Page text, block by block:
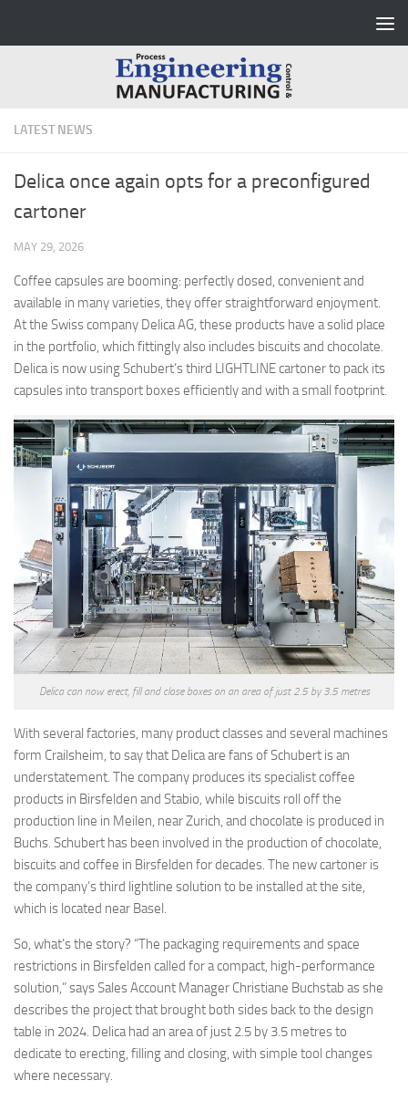
LATEST NEWS
Delica once again opts for a preconfigured
cartoner
MAY 29, 2026
Coffee capsules are booming: perfectly dosed, convenient and
available in many varieties, they offer straightforward enjoyment.
At the Swiss company Delica AG, these products have a solid place
in the portfolio, which fittingly also includes biscuits and chocolate.
Delica is now using Schubert’s third LIGHTLINE cartoner to pack its
capsules into transport boxes efficiently and with a small footprint.
Delica can now erect, fill and close boxes on an area of just 2.5 by 3.5 metres
With several factories, many product classes and several machines
form Crailsheim, to say that Delica are fans of Schubert is an
understatement. The company produces its specialist coffee
products in Birsfelden and Stabio, while biscuits roll off the
production line in Meilen, near Zurich, and chocolate is produced in
Buchs. Schubert has been involved in the production of chocolate,
biscuits and coffee in Birsfelden for decades. The new cartoner is
the company’s third lightline solution to be installed at the site,
which is located near Basel.
So, what’s the story? “The packaging requirements and space
restrictions in Birsfelden called for a compact, high-performance
solution,” says Sales Account Manager Christiane Buchstab as she
describes the project that brought both sides back to the design
table in 2024. Delica had an area of just 2.5 by 3.5 metres to
dedicate to erecting, filling and closing, with simple tool changes
where necessary.